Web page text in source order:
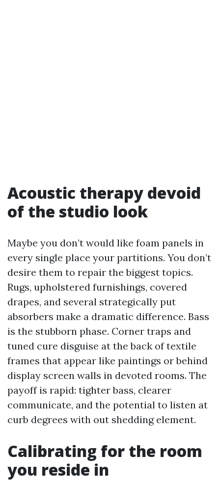
Acoustic therapy devoid
of the studio look
Maybe you don’t would like foam panels in
every single place your partitions. You don’t
desire them to repair the biggest topics.
Rugs, upholstered furnishings, covered
drapes, and several strategically put
absorbers make a dramatic difference. Bass
is the stubborn phase. Corner traps and
tuned cure disguise at the back of textile
frames that appear like paintings or behind
display screen walls in devoted rooms. The
payoff is rapid: tighter bass, clearer
communicate, and the potential to listen at
curb degrees with out shedding element.
Calibrating for the room
you reside in